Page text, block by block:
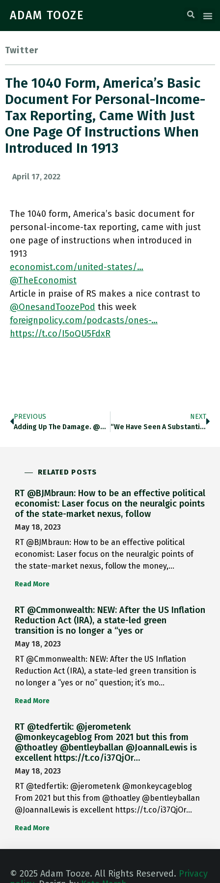
ADAM TOOZE
Twitter
The 1040 Form, America’s Basic
Document For Personal-Income-
Tax Reporting, Came With Just
One Page Of Instructions When
Introduced In 1913
April 17, 2022
The 1040 form, America’s basic document for
personal-income-tax reporting, came with just
one page of instructions when introduced in
1913
economist.com/united-states/…
@TheEconomist
Article in praise of RS makes a nice contrast to
@OnesandToozePod this week
foreignpolicy.com/podcasts/ones-…
https://t.co/I5oQU5FdxR
PREVIOUS
Adding Up The Damage. @KyivSchool Estimates Of Property Damage In War So Far Cited By @TheEconomist Economist.com/briefing/2022/… Https://t.co/wQvefG9d3S
NEXT
“We Have Seen A Substantial Share Of What Used To Be The Social Safety-Net Migrate From The Public-Expenditure Side Of
RELATED POSTS
RT @BJMbraun: How to be an effective political
economist: Laser focus on the neuralgic points
of the state-market nexus, follow
May 18, 2023
RT @BJMbraun: How to be an effective political
economist: Laser focus on the neuralgic points of
the state-market nexus, follow the money,…
Read More
RT @Cmmonwealth: NEW: After the US Inflation
Reduction Act (IRA), a state-led green
transition is no longer a “yes or
May 18, 2023
RT @Cmmonwealth: NEW: After the US Inflation
Reduction Act (IRA), a state-led green transition is
no longer a “yes or no” question; it’s mo…
Read More
RT @tedfertik: @jerometenk
@monkeycageblog From 2021 but this from
@thoatley @bentleyballan @JoannaILewis is
excellent https://t.co/i37QjOr…
May 18, 2023
RT @tedfertik: @jerometenk @monkeycageblog
From 2021 but this from @thoatley @bentleyballan
@JoannaILewis is excellent https://t.co/i37QjOr…
Read More
© 2025 Adam Tooze. All Rights Reserved. Privacy